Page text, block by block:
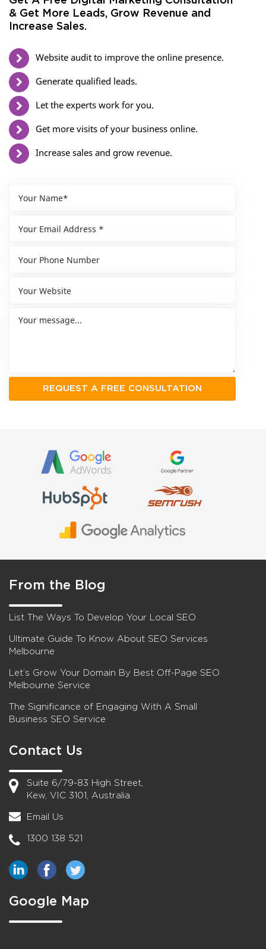
& Get More Leads, Grow Revenue and
Increase Sales.
Website audit to improve the online presence.
Generate qualified leads.
Let the experts work for you.
Get more visits of your business online.
Increase sales and grow revenue.
From the Blog
List The Ways To Develop Your Local SEO
Ultimate Guide To Know About SEO Services
Melbourne
Let’s Grow Your Domain By Best Off-Page SEO
Melbourne Service
The Significance of Engaging With A Small
Business SEO Service
Contact Us
Suite 6/79-83 High Street,
Kew, VIC 3101, Australia
Email Us
1300 138 521
Google Map